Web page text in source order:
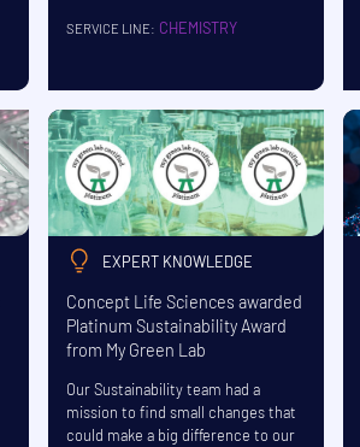
SERVICE LINE: CHEMISTRY
EXPERT KNOWLEDGE
Concept Life Sciences awarded
Platinum Sustainability Award
from My Green Lab
Our Sustainability team had a
mission to find small changes that
could make a big difference to our